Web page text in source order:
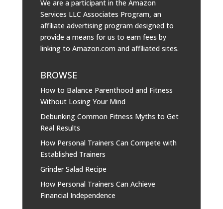
We are a participant in the Amazon
Services LLC Associates Program, an
affiliate advertising program designed to
provide a means for us to earn fees by
linking to Amazon.com and affiliated sites.
BROWSE
How to Balance Parenthood and Fitness
Without Losing Your Mind
Debunking Common Fitness Myths to Get
Real Results
How Personal Trainers Can Compete with
Established Trainers
Grinder Salad Recipe
How Personal Trainers Can Achieve
Financial Independence